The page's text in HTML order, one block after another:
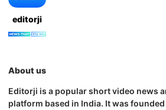
editorji
About us
Editorji is a popular short video news
platform based in India. It was